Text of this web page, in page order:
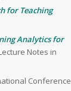
for Teaching
Analytics for
Notes in
Conference